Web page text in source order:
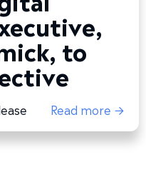
to
Read more →